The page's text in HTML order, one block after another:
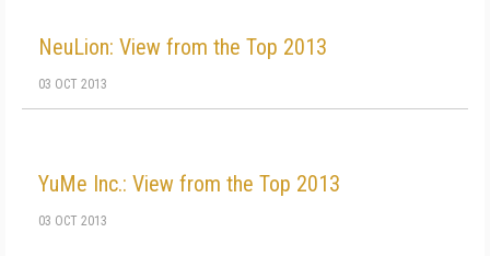
NeuLion: View from the Top 2013
03 OCT 2013
YuMe Inc.: View from the Top 2013
03 OCT 2013